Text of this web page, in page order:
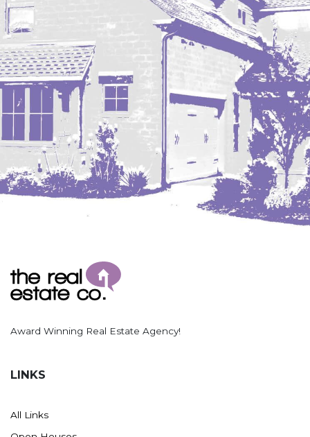
Award Winning Real Estate Agency!
LINKS
All Links